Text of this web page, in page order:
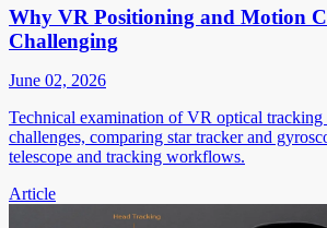
Why VR Positioning and Motion
Challenging
June 02, 2026
Technical examination of VR optical tracking
challenges, comparing star tracker and
telescope and tracking workflows.
Article